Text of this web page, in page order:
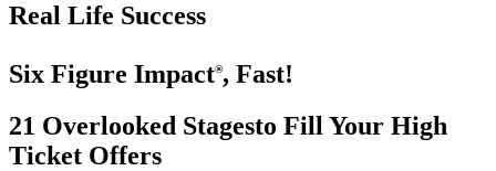
Real Life Success
Six Figure Impact®, Fast!
21 Overlooked Stagesto Fill Your High
Ticket Offers